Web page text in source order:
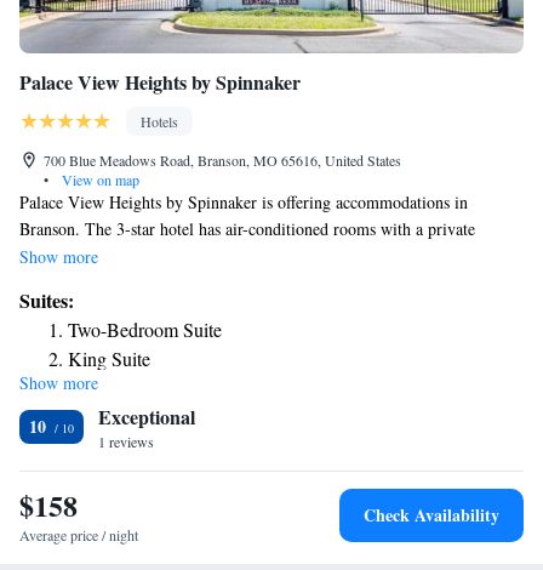
Palace View Heights by Spinnaker
Hotels
700 Blue Meadows Road, Branson, MO 65616, United States
•
View on map
Palace View Heights by Spinnaker is offering accommodations in
Branson. The 3-star hotel has air-conditioned rooms with a private
bathroom and free WiFi. The property is non-smoking throughout and is
equipped with a flat-screen TV. All guest rooms include bed linen. Staff
at Palace View Heights by Spinnaker are available to give guidance at
the 24-hour front desk. Mickey Gilley Theatre is 1.5 miles from the
accommodation, while Andy Williams Moon River Theater is 2.2 miles
away. The nearest airport is Branson Airport, 16 miles from Palace View
Heights by Spinnaker.
Show more
Suites:
Two-Bedroom Suite
King Suite
Show more
10 Exceptional
1 reviews
$158
Average price / night
Check Availability